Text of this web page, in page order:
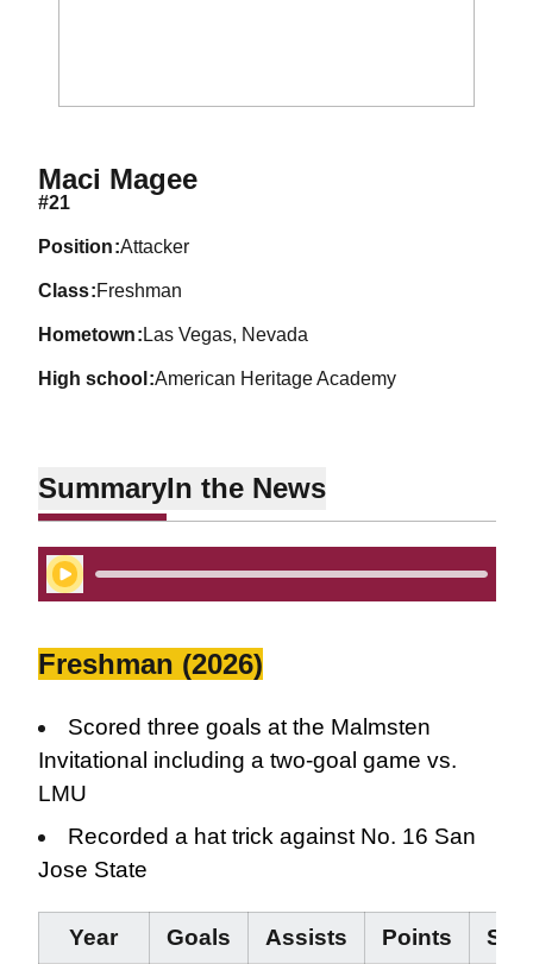
Maci MageeSeason 2026
#21
position Attacker
class Freshman
hometown Las Vegas, Nevada
high school American Heritage Academy
SummaryIn the News
Play Audio
Freshman (2026)
Scored three goals at the Malmsten
Invitational including a two-goal game vs.
LMU
Recorded a hat trick against No. 16 San
Jose State
Year Goals Assists Points